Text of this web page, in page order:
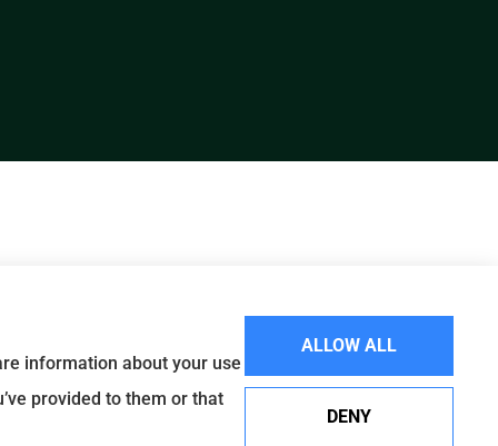
information about your use
provided to them or that
ALLOW ALL
DENY